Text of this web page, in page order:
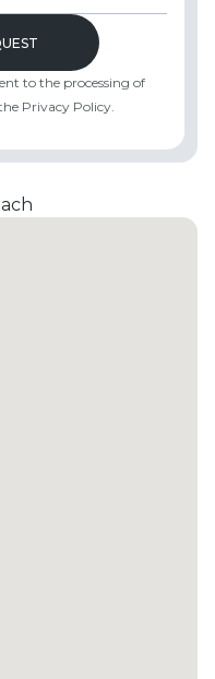
to the processing of
Privacy Policy.